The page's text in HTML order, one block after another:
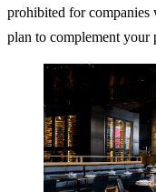
prohibited for
plan to complement your